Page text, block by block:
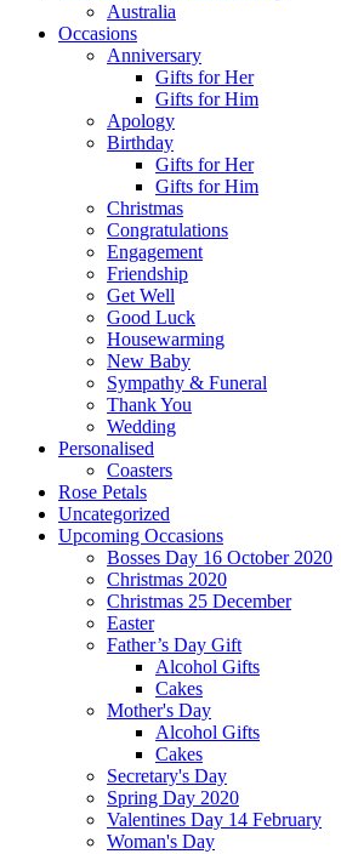
Australia
Occasions
Anniversary
Gifts for Her
Gifts for Him
Apology
Birthday
Gifts for Her
Gifts for Him
Christmas
Congratulations
Engagement
Friendship
Get Well
Good Luck
Housewarming
New Baby
Sympathy & Funeral
Thank You
Wedding
Personalised
Coasters
Rose Petals
Uncategorized
Upcoming Occasions
Bosses Day 16 October 2020
Christmas 2020
Christmas 25 December
Easter
Father’s Day Gift
Alcohol Gifts
Cakes
Mother's Day
Alcohol Gifts
Cakes
Secretary's Day
Spring Day 2020
Valentines Day 14 February
Woman's Day